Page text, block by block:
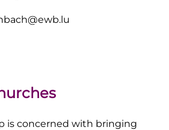
is concerned with bringing